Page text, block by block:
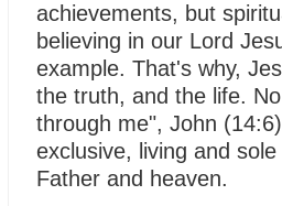
achievements, but
believing in our Lord
example. That's why,
the truth, and the life.
through me", John
exclusive, living and
Father and heaven.